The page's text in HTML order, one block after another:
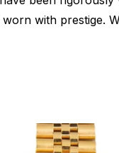
with prestige.